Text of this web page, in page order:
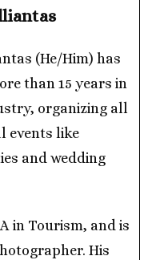
(He/Him) has
than 15 years in
organizing all
events like
and wedding
in Tourism, and is
His